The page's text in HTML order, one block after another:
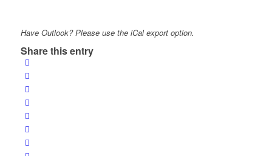
Have Outlook? Please use the iCal export option.
Share this entry